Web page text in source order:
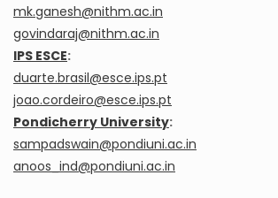
mk.ganesh@nithm.ac.in
govindaraj@nithm.ac.in
IPS ESCE:
duarte.brasil@esce.ips.pt
joao.cordeiro@esce.ips.pt
Pondicherry University:
sampadswain@pondiuni.ac.in
anoos_ind@pondiuni.ac.in